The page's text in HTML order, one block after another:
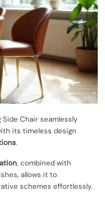
Chair seamlessly
its timeless design
.
, combined with
allows it to
schemes effortlessly.